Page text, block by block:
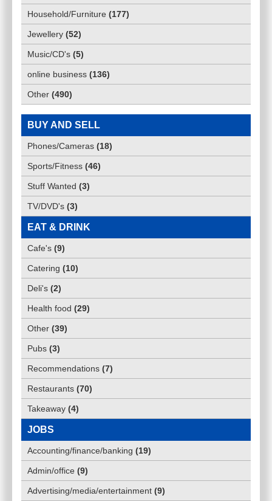
Household/Furniture (177)
Jewellery (52)
Music/CD's (5)
online business (136)
Other (490)
BUY AND SELL
Phones/Cameras (18)
Sports/Fitness (46)
Stuff Wanted (3)
TV/DVD's (3)
EAT & DRINK
Cafe's (9)
Catering (10)
Deli's (2)
Health food (29)
Other (39)
Pubs (3)
Recommendations (7)
Restaurants (70)
Takeaway (4)
JOBS
Accounting/finance/banking (19)
Admin/office (9)
Advertising/media/entertainment (9)